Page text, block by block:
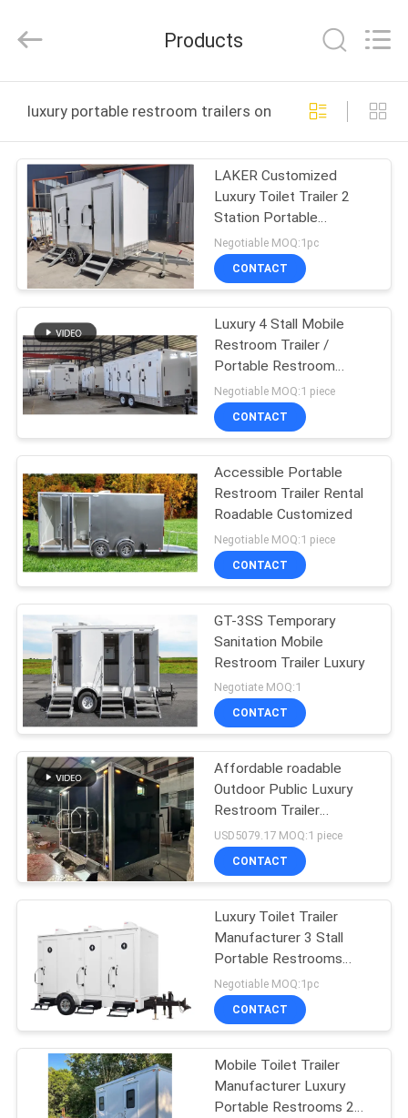
PRODUCTS
ABOUT
US
FACTORY
TOUR
QUALITY
CONTROL
CONTACT
US
NEWS
SITEMAP
PRIVACY
POLICY
CO.,LIMITED.
Products
luxury portable restroom trailers online manufacture
LAKER Customized
Luxury Toilet Trailer 2
Station Portable
Restroom Trailer
Negotiable MOQ:1pc
CONTACT
Luxury 4 Stall Mobile
Restroom Trailer /
Portable Restroom
Trailers
Negotiable MOQ:1 piece
CONTACT
Accessible Portable
Restroom Trailer Rental
Roadable Customized
Negotiable MOQ:1 piece
CONTACT
GT-3SS Temporary
Sanitation Mobile
Restroom Trailer Luxury
Negotiate MOQ:1
CONTACT
Affordable roadable
Outdoor Public Luxury
Restroom Trailer
Bathroom Portable Potty
Mobile Toilets
USD5079.17 MOQ:1 piece
CONTACT
Luxury Toilet Trailer
Manufacturer 3 Stall
Portable Restrooms
Trailers Customized
Mobile Toilet
Negotiable MOQ:1pc
CONTACT
Mobile Toilet Trailer
Manufacturer Luxury
Portable Restrooms 2